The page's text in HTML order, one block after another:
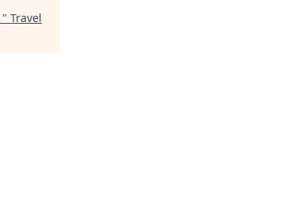
" Travel